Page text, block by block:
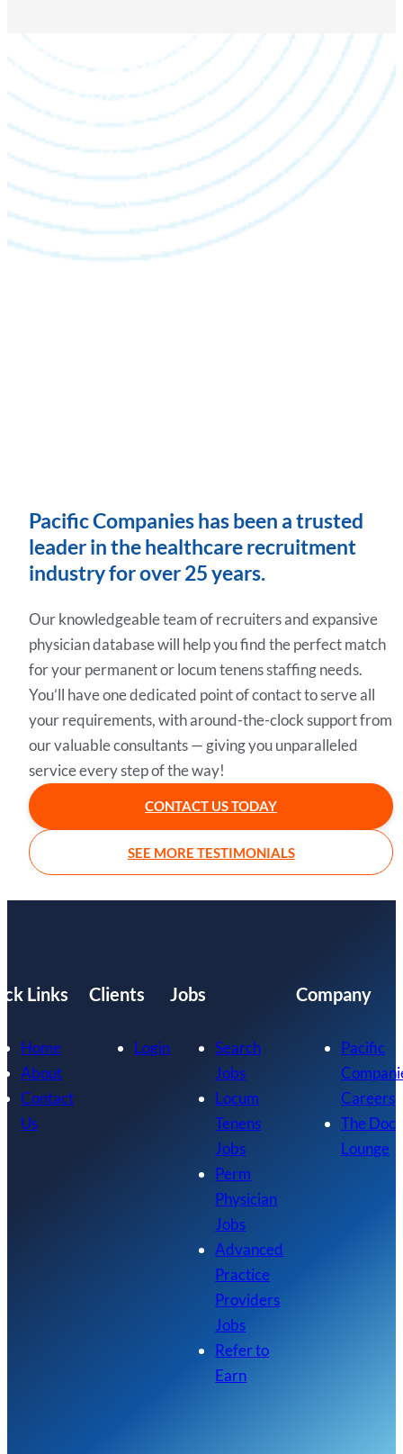
Pacific Companies has been a trusted
leader in the healthcare recruitment
industry for over 25 years.
Our knowledgeable team of recruiters and expansive
physician database will help you find the perfect match
for your permanent or locum tenens staffing needs.
You’ll have one dedicated point of contact to serve all
your requirements, with around-the-clock support from
our valuable consultants — giving you unparalleled
service every step of the way!
CONTACT US TODAY
SEE MORE TESTIMONIALS
Links
Home
About
Contact
Us
Clients
Login
Jobs
Search
Jobs
Locum
Tenens
Jobs
Perm
Physician
Jobs
Advanced
Practice
Providers
Jobs
Refer to
Earn
Company
Pacific
Careers
The Doc
Lounge